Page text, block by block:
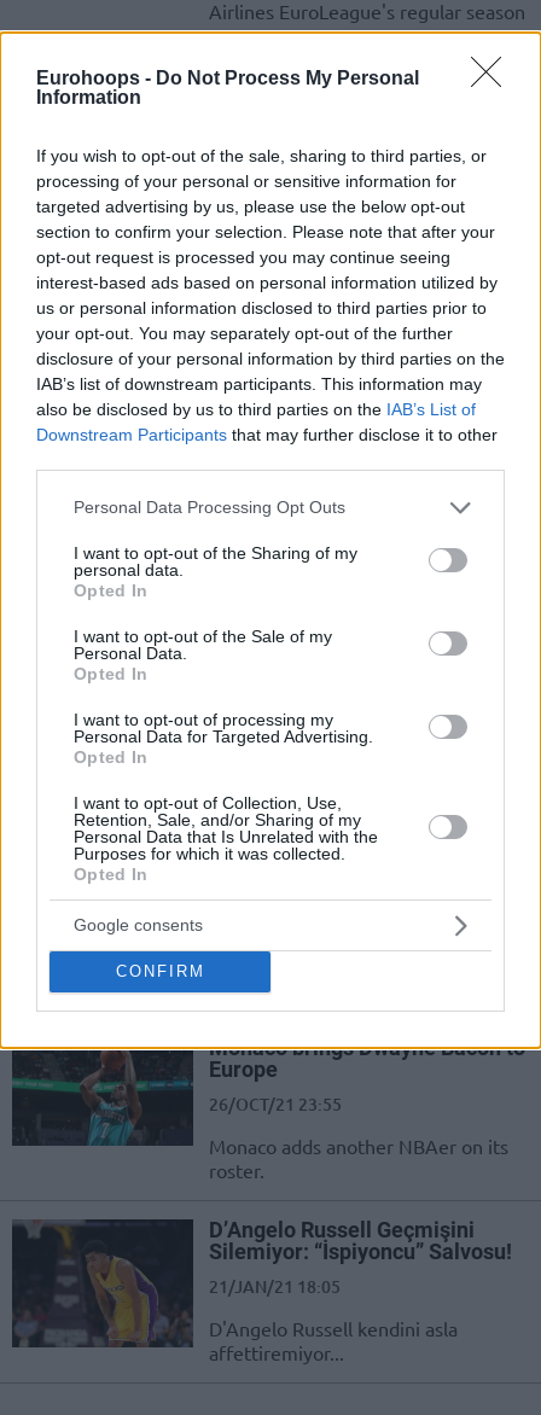
Eurohoops - Do Not Process My Personal
Information
If you wish to opt-out of the sale, sharing to third parties, or
processing of your personal or sensitive information for
targeted advertising by us, please use the below opt-out
section to confirm your selection. Please note that after your
opt-out request is processed you may continue seeing
interest-based ads based on personal information utilized by
us or personal information disclosed to third parties prior to
your opt-out. You may separately opt-out of the further
disclosure of your personal information by third parties on the
IAB’s list of downstream participants. This information may
also be disclosed by us to third parties on the IAB’s List of
Downstream Participants that may further disclose it to other
Please note that this website/app uses one or more Google
not limited to your visit or usage behaviour. You may click to
grant or deny consent to Google and its third-party tags to
use your data for below specified purposes in below Google
consent section.
Personal Data Processing Opt Outs
I want to opt-out of the Sharing of my
personal data.
Opted In
I want to opt-out of the Sale of my
Personal Data.
Opted In
I want to opt-out of processing my
Personal Data for Targeted Advertising.
Opted In
I want to opt-out of Collection, Use,
Retention, Sale, and/or Sharing of my
Personal Data that Is Unrelated with the
Purposes for which it was collected.
Opted In
Google consents
CONFIRM
Airlines EuroLeague's regular season
Bacon ve Motiejunas Parladı;
Monaco, Sahasında ALBA
08/APR/22 22:57
EuroLeague'de AS Monaco ile ALBA Berlin kozlarını paylaştı.
2021-22 AS Monaco: Sasa
Obradovic’le Birlikte Gelen
Saadet
18/FEB/22 13:16
Eurohoops Fırın, AS Monaco'nun yükselen performansını
mercek altına alıyor.
Monaco to fourth straight win
20/JAN/22 20:03
Mike James and Dwayne Bacon
overpowered Zenit to get the job
Mike James İkinci Yarı Parladı;
20/JAN/22 20:01
karşılaştı.
Monaco’ya NBA’den Bir Transfer
daha ekledi...
Monaco brings Dwayne Bacon to
Europe
26/OCT/21 23:55
Monaco adds another NBAer on its
roster.
D’Angelo Russell Geçmişini
Silemiyor: “İspiyoncu” Salvosu!
21/JAN/21 18:05
D'Angelo Russell kendini asla
affettiremiyor...